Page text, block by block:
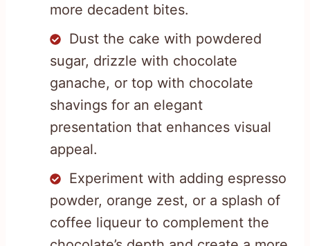
more decadent bites.
Dust the cake with powdered
sugar, drizzle with chocolate
ganache, or top with chocolate
shavings for an elegant
presentation that enhances visual
appeal.
Experiment with adding espresso
powder, orange zest, or a splash of
coffee liqueur to complement the